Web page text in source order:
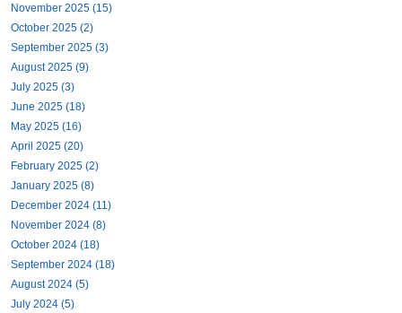
November 2025 (15)
October 2025 (2)
September 2025 (3)
August 2025 (9)
July 2025 (3)
June 2025 (18)
May 2025 (16)
April 2025 (20)
February 2025 (2)
January 2025 (8)
December 2024 (11)
November 2024 (8)
October 2024 (18)
September 2024 (18)
August 2024 (5)
July 2024 (5)